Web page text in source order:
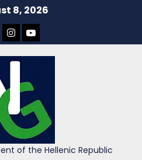
8, 2026
INSTAGRAM
YOU
of the Hellenic Republic